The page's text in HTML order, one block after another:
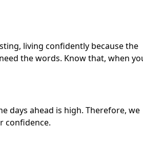
living confidently because the
the words. Know that, when
days ahead is high. Therefore, we
confidence.